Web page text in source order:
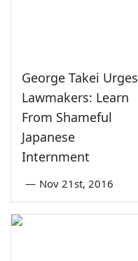
George Takei Urges
Lawmakers: Learn
From Shameful
Japanese
Internment
— Nov 21st, 2016